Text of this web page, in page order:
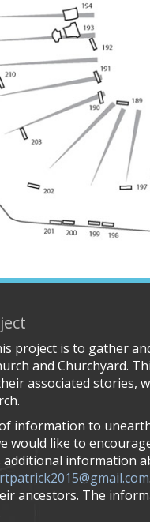
project is to gather
and Churchyard.
associated stories,
information to
would like to
information
ancestors. The